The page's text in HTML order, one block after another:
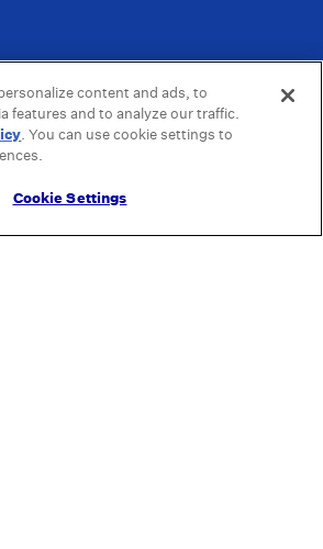
content and ads, to
features and to analyze our traffic.
(opens in a new tab)
. You can use cookie settings to
Cookie Settings